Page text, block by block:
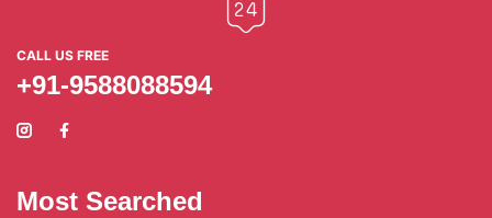
CALL US FREE
+91-9588088594
Most Searched